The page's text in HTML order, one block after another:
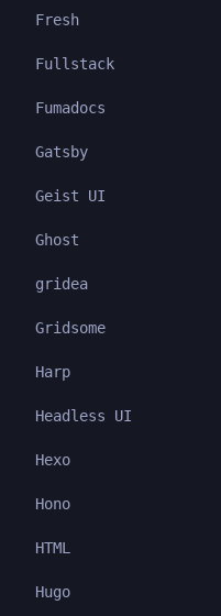
Fresh
Fullstack
Fumadocs
Gatsby
Geist UI
Ghost
gridea
Gridsome
Harp
Headless UI
Hexo
Hono
HTML
Hugo